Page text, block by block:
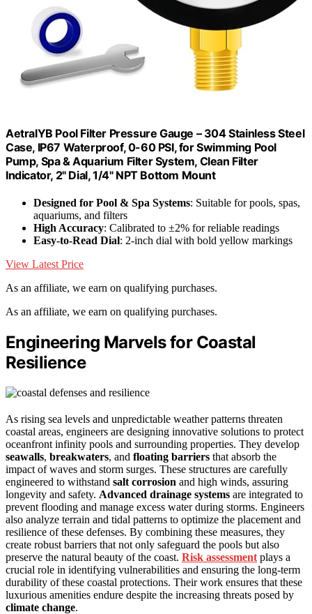
AetralYB Pool Filter Pressure Gauge – 304 Stainless Steel
Case, IP67 Waterproof, 0-60 PSI, for Swimming Pool
Pump, Spa & Aquarium Filter System, Clean Filter
Indicator, 2" Dial, 1/4" NPT Bottom Mount
Designed for Pool & Spa Systems: Suitable for pools, spas,
aquariums, and filters
High Accuracy: Calibrated to ±2% for reliable readings
Easy-to-Read Dial: 2-inch dial with bold yellow markings
View Latest Price
As an affiliate, we earn on qualifying purchases.
As an affiliate, we earn on qualifying purchases.
Engineering Marvels for Coastal
Resilience
As rising sea levels and unpredictable weather patterns threaten
coastal areas, engineers are designing innovative solutions to protect
oceanfront infinity pools and surrounding properties. They develop
seawalls, breakwaters, and floating barriers that absorb the
impact of waves and storm surges. These structures are carefully
engineered to withstand salt corrosion and high winds, assuring
longevity and safety. Advanced drainage systems are integrated to
prevent flooding and manage excess water during storms. Engineers
also analyze terrain and tidal patterns to optimize the placement and
resilience of these defenses. By combining these measures, they
create robust barriers that not only safeguard the pools but also
preserve the natural beauty of the coast. Risk assessment plays a
crucial role in identifying vulnerabilities and ensuring the long-term
durability of these coastal protections. Their work ensures that these
luxurious amenities endure despite the increasing threats posed by
climate change.